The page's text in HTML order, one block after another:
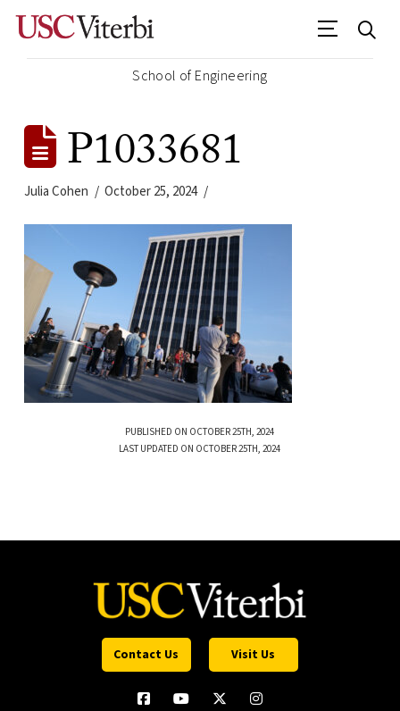
School of Engineering
P1033681
Julia Cohen October 25, 2024
PUBLISHED ON OCTOBER 25TH, 2024
LAST UPDATED ON OCTOBER 25TH, 2024
Contact Us Visit Us